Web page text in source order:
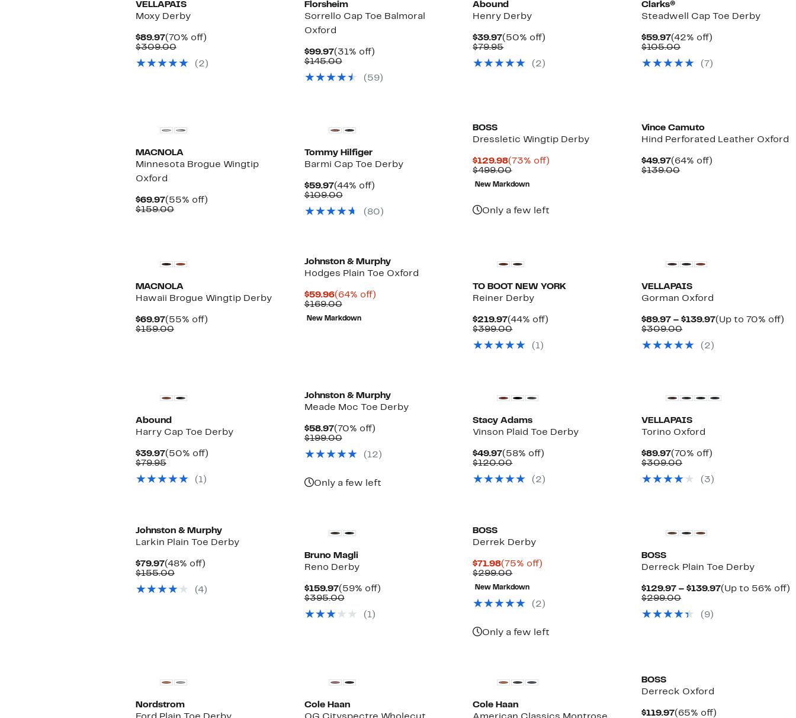
VELLAPAIS
Moxy Derby
$89.97Current
Price
(70% off)70%
$309.00Comparable
$309.00
(2)
Florsheim
Sorrello Cap Toe Balmoral
Oxford
$99.97Current
Price
(31% off)31%
$145.00Comparable
$145.00
(59)
Abound
Henry Derby
$39.97Current
Price
(50% off)
$79.95Comparable
$79.95(2)
Clarks®
Steadwell Cap Toe Derby
$59.97Current
Price
(42% off)
$105.00Comparable
$105.00
(7)
MACNOLA
Minnesota Brogue Wingtip
Oxford
$69.97Current
Price
(55% off)55%
$159.00Comparable
Tommy Hilfiger
Barmi Cap Toe Derby
$59.97Current
Price
(44% off)44%
$109.00Comparable
$109.00
(80)
BOSS
Dressletic Wingtip Derby
$129.98Current
Price
$129.98
(73% off)
$499.00Comparable
value
$499.00
New Markdown
Only a few left
Vince Camuto
Hind Perforated Leather Oxford
$49.97Current
Price
(64% off)
$139.00Comparable
MACNOLA
Hawaii Brogue Wingtip Derby
$69.97Current
Price
(55% off)55%
$159.00Comparable
Johnston & Murphy
Hodges Plain Toe Oxford
$59.96Current
Price
$59.96
(64% off)64%
$169.00Comparable
value
$169.00
New Markdown
TO BOOT NEW YORK
Reiner Derby
$219.97Current
Price
(44% off)
$399.00Comparable
$399.00
(1)
VELLAPAIS
Gorman Oxford
$89.97 – $139.97Current
(Up to 70% off)
$309.00Comparable
$309.00
(2)
Abound
Harry Cap Toe Derby
$39.97Current
Price
(50% off)50%
$79.95Comparable
$79.95(1)
Johnston & Murphy
Meade Moc Toe Derby
$58.97Current
Price
(70% off)70%
$199.00Comparable
$199.00
(12)
Only a few left
Stacy Adams
Vinson Plaid Toe Derby
$49.97Current
Price
(58% off)
$120.00Comparable
$120.00
(2)
VELLAPAIS
Torino Oxford
$89.97Current
Price
(70% off)
$309.00Comparable
$309.00
(3)
Johnston & Murphy
Larkin Plain Toe Derby
$79.97Current
Price
(48% off)48%
$155.00Comparable
$155.00
(4)
Bruno Magli
Reno Derby
$159.97Current
Price
(59% off)59%
$395.00Comparable
$395.00
(1)
BOSS
Derrek Derby
$71.98Current
Price
$71.98
(75% off)
$299.00Comparable
value
$299.00
New Markdown
(2)
Only a few left
BOSS
Derreck Plain Toe Derby
$129.97 – $139.97Current
(Up to 56% off)
$299.00Comparable
$299.00
(9)
Nordstrom
Cole Haan
Cole Haan
BOSS
Derreck Oxford
$119.97Current
(65% off)